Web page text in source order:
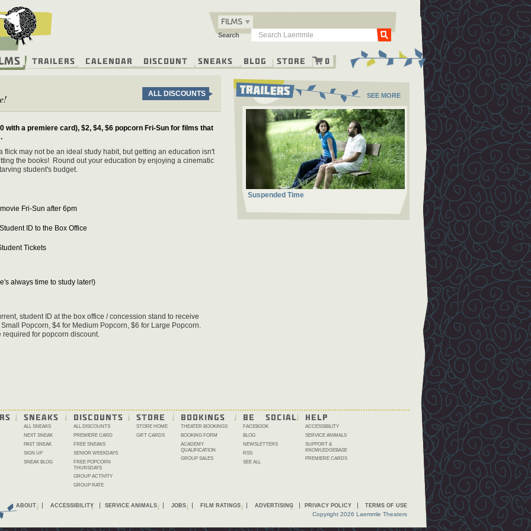
FILMS
Search Go
Trailers Calendar Discount Sneaks Blog Store 0
ALL DISCOUNTS
with a premiere card), $2, $4, $6 popcorn Fri-Sun for films that
flick may not be an ideal study habit, but getting an education isn't
the books! Round out your education by enjoying a cinematic
student's budget.
Fri-Sun after 6pm
ID to the Box Office
Tickets
always time to study later!)
student ID at the box office / concession stand to receive
Popcorn, $4 for Medium Popcorn, $6 for Large Popcorn.
required for popcorn discount.
SEE MORE
Suspended Time
SNEAKS
ALL SNEAKS
NEXT SNEAK
PAST SNEAK
SIGN UP
SNEAK BLOG
DISCOUNTS
ALL DISCOUNTS
PREMIERE CARD
FREE SNEAKS
SENIOR WEEKDAYS
FREE POPCORN
THURSDAYS
GROUP ACTIVITY
GROUP RATE
STORE
STORE HOME
GIFT CARDS
BOOKINGS
THEATER BOOKINGS
BOOKING FORM
ACADEMY
QUALIFICATION
GROUP SALES
BE SOCIAL
FACEBOOK
BLOG
NEWSLETTERS
RSS
SEE ALL
HELP
ACCESSIBILITY
SERVICE ANIMALS
SUPPORT &
KNOWLEDGEBASE
PREMIERE CARDS
ABOUT ACCESSIBILITY SERVICE ANIMALS JOBS FILM RATINGS ADVERTISING PRIVACY POLICY TERMS OF USE
Copyright 2026 Laemmle Theaters